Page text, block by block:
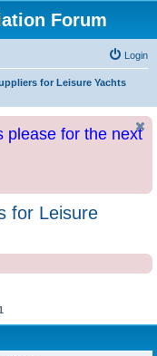
Forum
Login
for Leisure Yachts
please for the next
for Leisure